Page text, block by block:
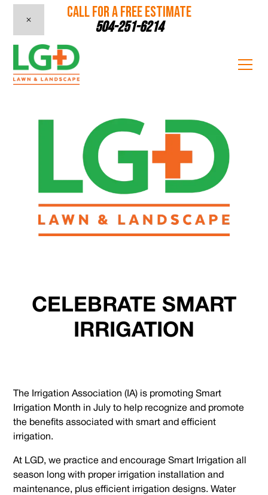
CALL FOR A FREE ESTIMATE
504-251-6214
CELEBRATE SMART
IRRIGATION
The Irrigation Association (IA) is promoting Smart
Irrigation Month in July to help recognize and promote
the benefits associated with smart and efficient
irrigation.
At LGD, we practice and encourage Smart Irrigation all
season long with proper irrigation installation and
maintenance, plus efficient irrigation designs. Water